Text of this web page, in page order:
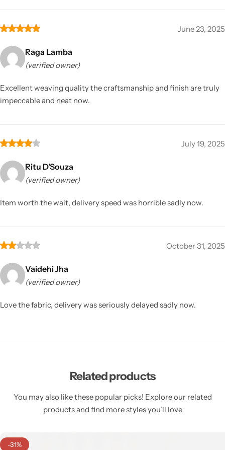
June 23, 2025
Raga Lamba
(verified owner)
Excellent weaving quality the craftsmanship and finish are truly
impeccable and neat now.
July 19, 2025
Ritu D’Souza
(verified owner)
Item worth the wait, delivery speed was horrible sadly now.
October 31, 2025
Vaidehi Jha
(verified owner)
Love the fabric, delivery was seriously delayed sadly now.
Related products
You may also like these popular picks! Explore our related
products and find more styles you’ll love
-31%